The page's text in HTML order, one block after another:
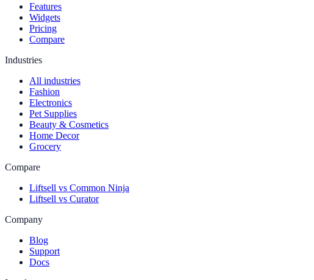
Features
Widgets
Pricing
Compare
Industries
All industries
Fashion
Electronics
Pet Supplies
Beauty & Cosmetics
Home Decor
Grocery
Compare
Liftsell vs Common Ninja
Liftsell vs Curator
Company
Blog
Support
Docs